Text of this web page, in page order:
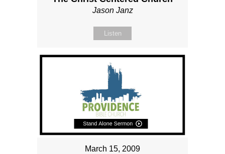
Jason Janz
Listen
March 15, 2009